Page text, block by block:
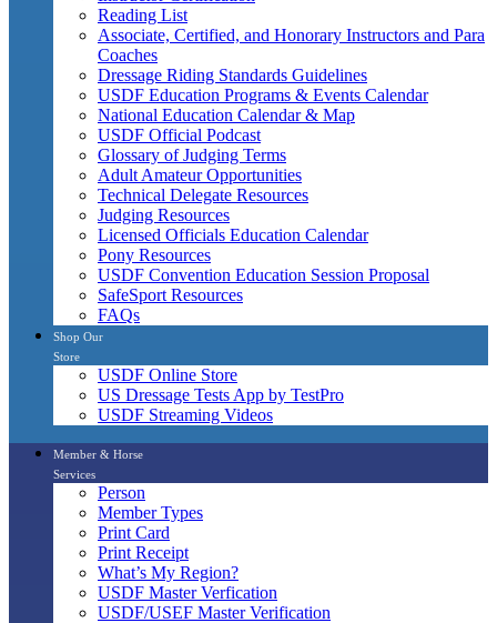
Reading List
Associate, Certified, and Honorary Instructors and Para
Coaches
Dressage Riding Standards Guidelines
USDF Education Programs & Events Calendar
National Education Calendar & Map
USDF Official Podcast
Glossary of Judging Terms
Adult Amateur Opportunities
Technical Delegate Resources
Judging Resources
Licensed Officials Education Calendar
Pony Resources
USDF Convention Education Session Proposal
SafeSport Resources
FAQs
Shop Our
Store
USDF Online Store
US Dressage Tests App by TestPro
USDF Streaming Videos
Member & Horse
Services
Person
Member Types
Print Card
Print Receipt
What’s My Region?
USDF Master Verfication
USDF/USEF Master Verification